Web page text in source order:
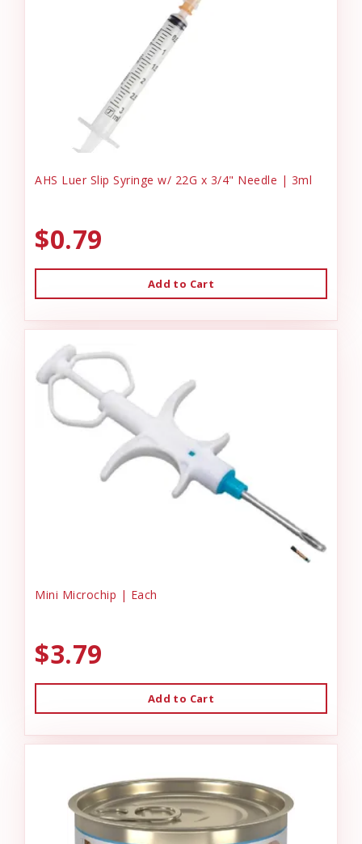
AHS Luer Slip Syringe w/ 22G x 3/4" Needle | 3ml
$0.79
Add to Cart
Mini Microchip | Each
$3.79
Add to Cart